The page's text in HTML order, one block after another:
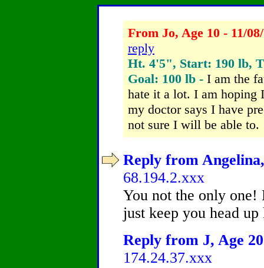
From Jo, Age 10 - 11/
reply
Ht. 4'5", Start: 190 lb,
Goal: 100 lb - I am the
hate it a lot. I am hoping
my doctor says I have
not sure I will be able to.
Reply from
68.194.2.xxx
You not the only one!
just keep you head
Reply from J, Age
174.24.37.xxx